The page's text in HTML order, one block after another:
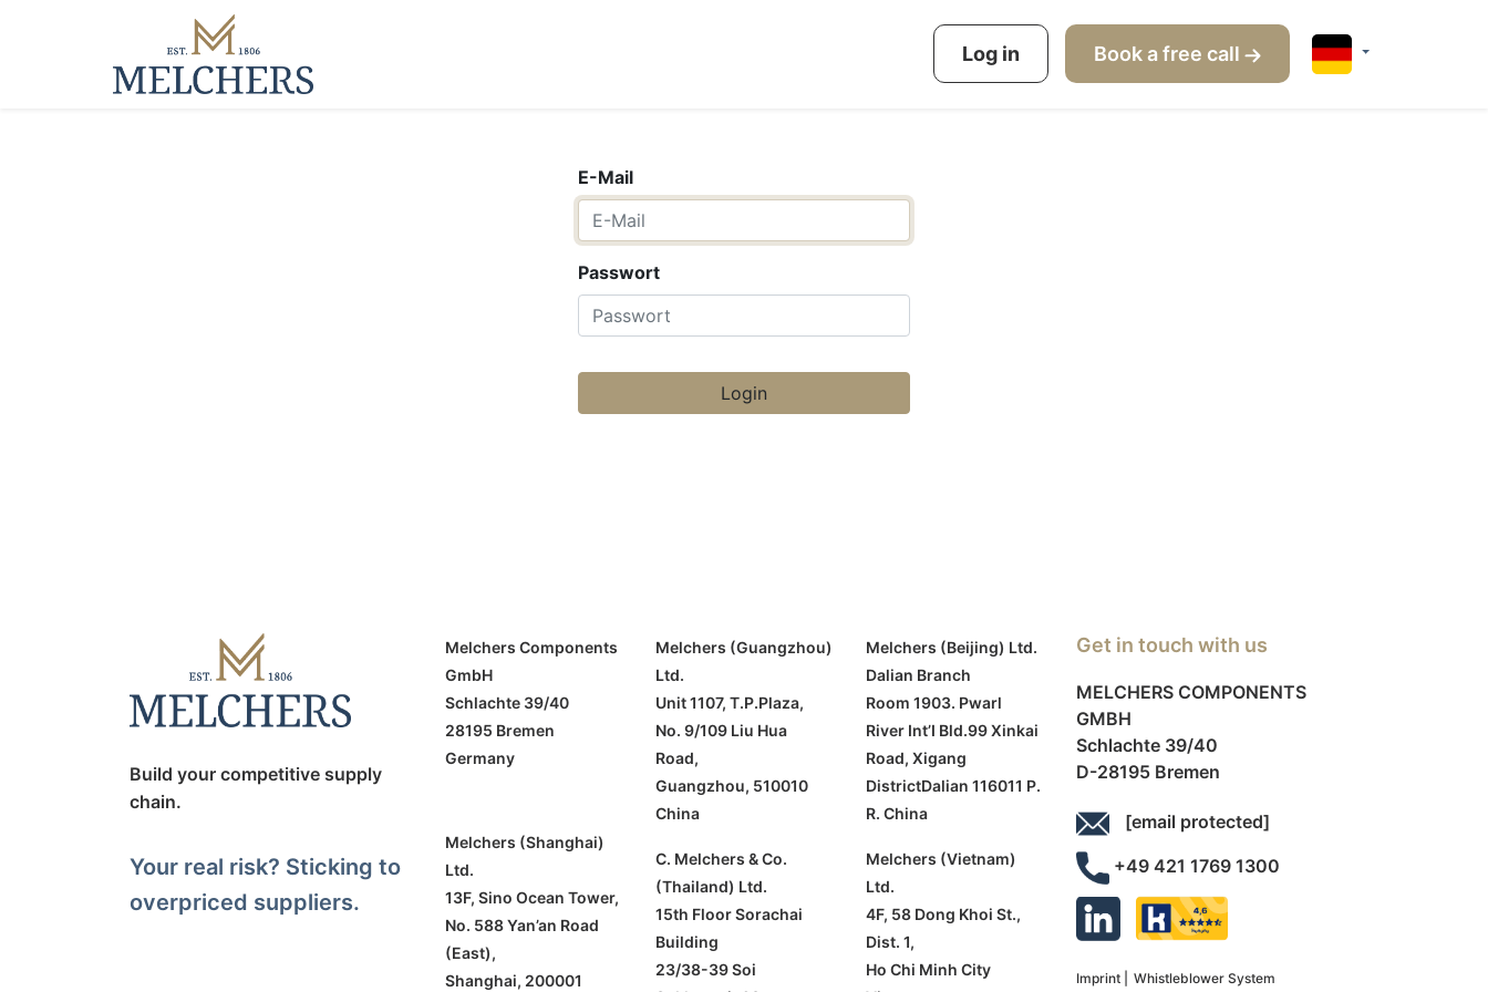
References How it works About us
Log in Book a free call
E-Mail
Passwort
Login
Build your competitive supply
chain.
Your real risk? Sticking to
overpriced suppliers.
Melchers Components
GmbH
Schlachte 39/40
28195 Bremen
Germany
Melchers (Shanghai)
Ltd.
13F, Sino Ocean Tower,
No. 588 Yan’an Road
(East),
Shanghai, 200001
Melchers (Guangzhou)
Ltd.
Unit 1107, T.P.Plaza,
No. 9/109 Liu Hua
Road,
Guangzhou, 510010
China
C. Melchers & Co.
(Thailand) Ltd.
15th Floor Sorachai
Building
23/38-39 Soi
Melchers (Beijing) Ltd.
Dalian Branch
Room 1903. Pwarl
River Int’I Bld.99 Xinkai
Road, Xigang
DistrictDalian 116011 P.
R. China
Melchers (Vietnam)
Ltd.
4F, 58 Dong Khoi St.,
Dist. 1,
Ho Chi Minh City
Get in touch with us
MELCHERS COMPONENTS
GMBH
Schlachte 39/40
D-28195 Bremen
[email protected]
+49 421 1769 1300
Imprint | Whistleblower System